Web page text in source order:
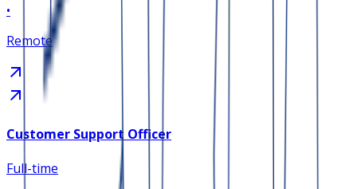
•
Remote
Customer Support Officer
Full-time